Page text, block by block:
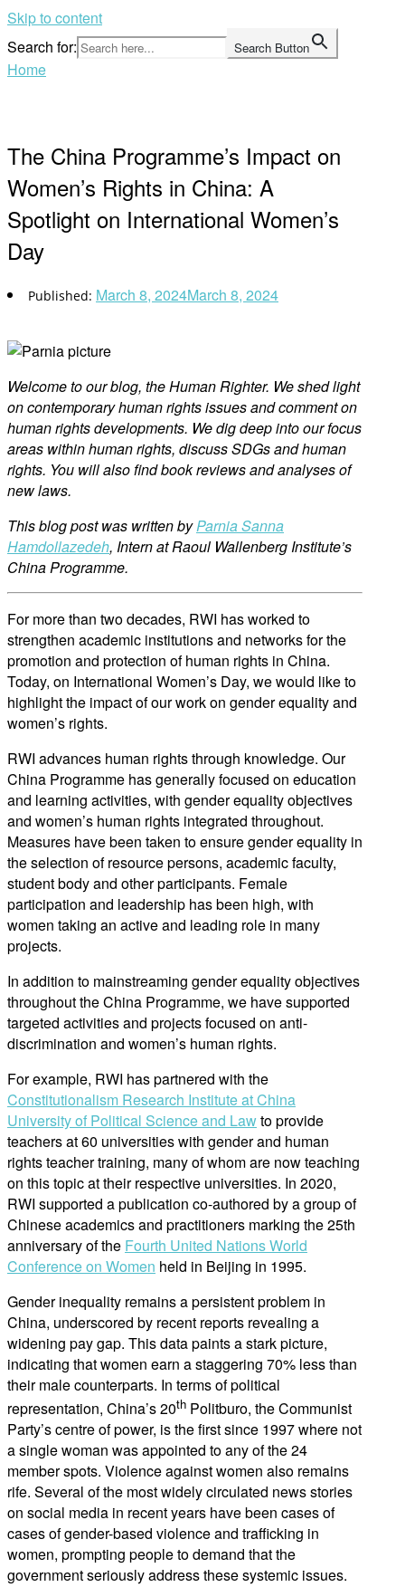
Skip to content
Search for:
Search Button
Home
The China Programme’s Impact on
Women’s Rights in China: A
Spotlight on International Women’s
Day
March 8, 2024March 8, 2024
Welcome to our blog, the Human Righter. We shed light
on contemporary human rights issues and comment on
human rights developments. We dig deep into our focus
areas within human rights, discuss SDGs and human
rights. You will also find book reviews and analyses of
newlaws.
This blog post was written byParnia Sanna
Hamdollazedeh, Intern at Raoul Wallenberg Institute’s
China Programme.
For more than two decades, RWI has worked to
strengthen academic institutions and networks for the
promotion and protection of human rights in China.
Today, on International Women’s Day, we would like to
highlight the impact of our work on gender equality and
women’s rights.
RWI advances human rights through knowledge. Our
China Programme has generally focused on education
and learning activities, with gender equality objectives
and women’s human rights integrated throughout.
Measures have been taken to ensure gender equality in
the selection of resource persons, academic faculty,
student body and other participants. Female
participation and leadership has been high, with
women taking an active and leading role in many
projects.
In addition to mainstreaming gender equality objectives
throughout the China Programme, we have supported
targeted activities and projects focused on anti-
discrimination and women’s human rights.
For example, RWI has partnered with the
Constitutionalism Research Institute at China
University of Political Science and Lawto provide
teachers at 60 universities with gender and human
rights teacher training, many of whom are now teaching
on this topic at their respective universities. In 2020,
RWI supported a publication co-authored by a group of
Chinese academics and practitioners marking the 25th
anniversary of the Fourth United Nations World
Conference on Women held in Beijing in 1995.
Gender inequality remains a persistent problem in
China, underscored by recent reports revealing a
widening pay gap. This data paints a stark picture,
indicating that women earn a staggering 70% less than
their male counterparts. In terms of political
representation, China’s 20th Politburo, the Communist
Party’s centre of power, is the first since 1997 where not
a single woman was appointed to any of the 24
member spots. Violence against women also remains
rife. Several of the most widely circulated news stories
on social media in recent years have been cases of
cases of gender-based violence and trafficking in
women, prompting people to demand that the
government seriously address these systemic issues.